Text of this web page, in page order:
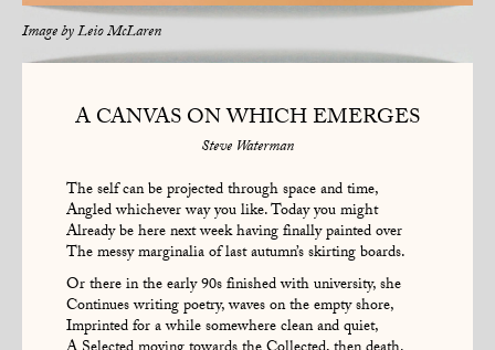
Image byLeio McLaren
A CANVAS ON WHICH EMERGES
Steve Waterman
The self can be projected through space and time,
Angled whichever way you like. Today you might
Already be here next week having finally painted over
The messy marginalia of last autumn’s skirting boards.
Or there in the early 90s finished with university, she
Continues writing poetry, waves on the empty shore,
Imprinted for a while somewhere clean and quiet,